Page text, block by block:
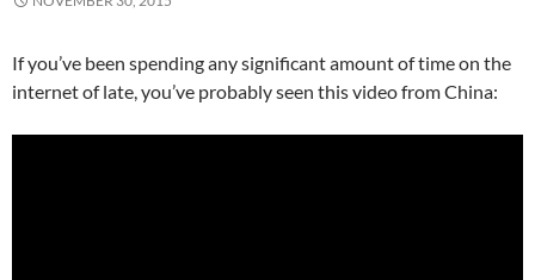
If you’ve been spending any significant amount of time on the
internet of late, you’ve probably seen this video from China: